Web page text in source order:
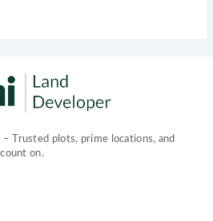
Trusted plots, prime locations, and
on.